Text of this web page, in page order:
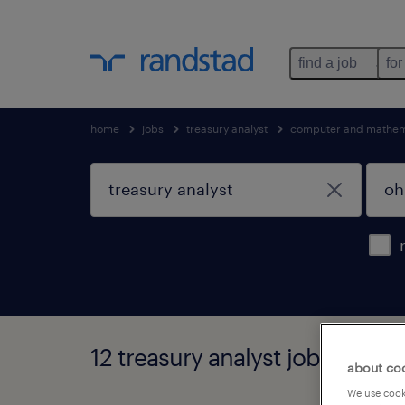
find a job
home jobs treasury analyst computer and
12 treasury analyst jobs found
about
We use